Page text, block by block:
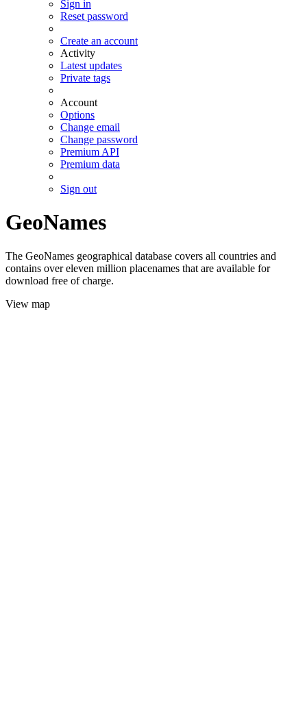
Sign in
Reset password
Create an account
Activity
Latest updates
Private tags
Account
Options
Change email
Change password
Premium API
Premium data
Sign out
GeoNames
The GeoNames geographical database covers all countries and
contains over eleven million placenames that are available for
download free of charge.
View map